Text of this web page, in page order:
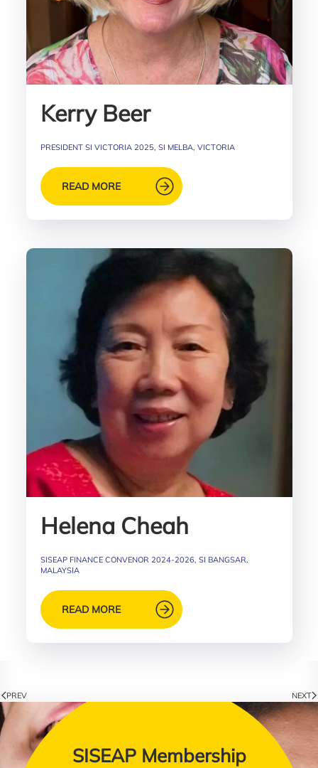
Kerry Beer
PRESIDENT SI VICTORIA 2025, SI MELBA, VICTORIA
READ MORE
Helena Cheah
SISEAP FINANCE CONVENOR 2024-2026, SI BANGSAR,
MALAYSIA
READ MORE
PREV NEXT
SISEAP Membership